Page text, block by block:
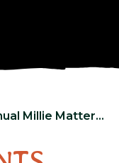
@ Cross Church Houma